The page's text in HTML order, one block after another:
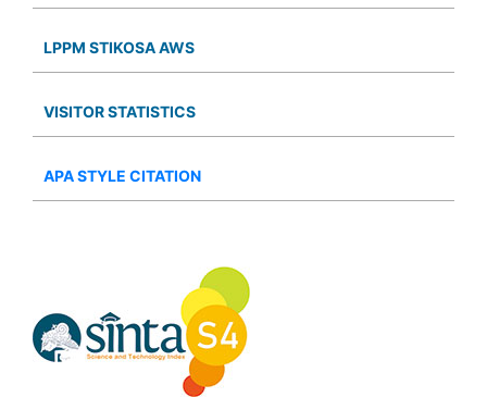
LPPM STIKOSA AWS
VISITOR STATISTICS
APA STYLE CITATION